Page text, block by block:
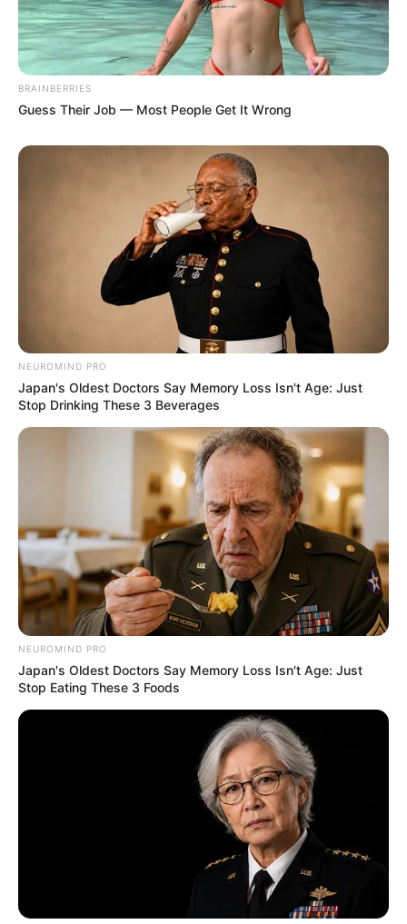
BRAINBERRIES
Guess Their Job — Most People Get It Wrong
NEUROMIND PRO
Japan's Oldest Doctors Say Memory Loss Isn't Age: Just
Stop Drinking These 3 Beverages
NEUROMIND PRO
Japan's Oldest Doctors Say Memory Loss Isn't Age: Just
Stop Eating These 3 Foods